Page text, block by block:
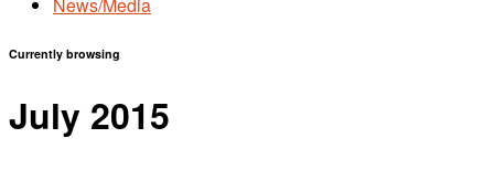
Currently browsing
July 2015